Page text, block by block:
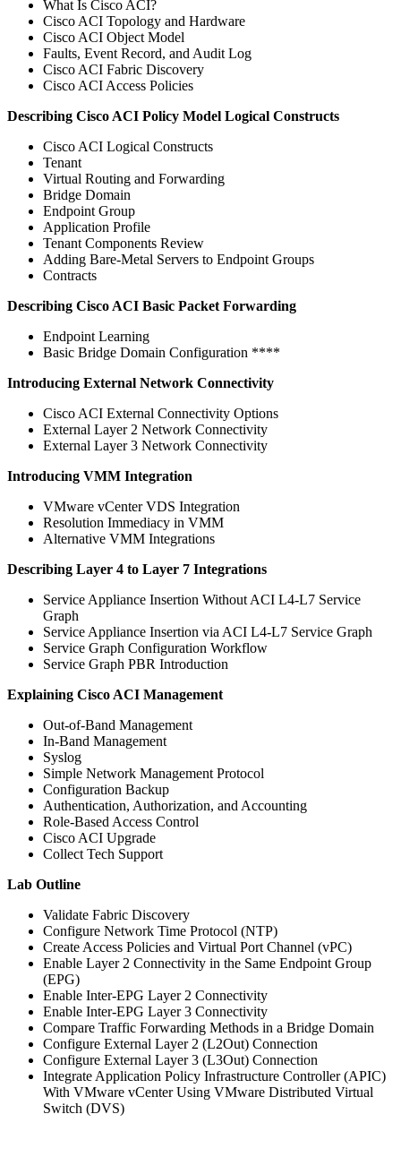
What Is Cisco ACI?
Cisco ACI Topology and Hardware
Cisco ACI Object Model
Faults, Event Record, and Audit Log
Cisco ACI Fabric Discovery
Cisco ACI Access Policies
Describing Cisco ACI Policy Model Logical Constructs
Cisco ACI Logical Constructs
Tenant
Virtual Routing and Forwarding
Bridge Domain
Endpoint Group
Application Profile
Tenant Components Review
Adding Bare-Metal Servers to Endpoint Groups
Contracts
Describing Cisco ACI Basic Packet Forwarding
Endpoint Learning
Basic Bridge Domain Configuration ****
Introducing External Network Connectivity
Cisco ACI External Connectivity Options
External Layer 2 Network Connectivity
External Layer 3 Network Connectivity
Introducing VMM Integration
VMware vCenter VDS Integration
Resolution Immediacy in VMM
Alternative VMM Integrations
Describing Layer 4 to Layer 7 Integrations
Service Appliance Insertion Without ACI L4-L7 Service
Graph
Service Appliance Insertion via ACI L4-L7 Service Graph
Service Graph Configuration Workflow
Service Graph PBR Introduction
Explaining Cisco ACI Management
Out-of-Band Management
In-Band Management
Syslog
Simple Network Management Protocol
Configuration Backup
Authentication, Authorization, and Accounting
Role-Based Access Control
Cisco ACI Upgrade
Collect Tech Support
Lab Outline
Validate Fabric Discovery
Configure Network Time Protocol (NTP)
Create Access Policies and Virtual Port Channel (vPC)
Enable Layer 2 Connectivity in the Same Endpoint Group
(EPG)
Enable Inter-EPG Layer 2 Connectivity
Enable Inter-EPG Layer 3 Connectivity
Compare Traffic Forwarding Methods in a Bridge Domain
Configure External Layer 2 (L2Out) Connection
Configure External Layer 3 (L3Out) Connection
Integrate Application Policy Infrastructure Controller (APIC)
With VMware vCenter Using VMware Distributed Virtual
Switch (DVS)